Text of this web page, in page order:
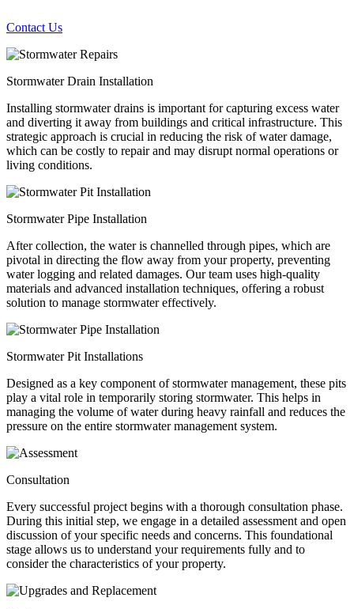
Contact Us
Stormwater Drain Installation
Installing stormwater drains is important for capturing excess water
and diverting it away from buildings and critical infrastructure. This
strategic approach is crucial in reducing the risk of water damage,
which can be costly to repair and may disrupt normal operations or
living conditions.
Stormwater Pipe Installation
After collection, the water is channelled through pipes, which are
pivotal in directing the flow away from your property, preventing
water logging and related damages. Our team uses high-quality
materials and advanced installation techniques, offering a robust
solution to manage stormwater effectively.
Stormwater Pit Installations
Designed as a key component of stormwater management, these pits
play a vital role in temporarily storing stormwater. This helps in
managing the volume of water during heavy rainfall and reduces the
pressure on the entire stormwater management system.
Consultation
Every successful project begins with a thorough consultation phase.
During this initial step, we engage in a detailed assessment and open
discussion of your specific needs and concerns. This foundational
stage allows us to understand your requirements fully and to
consider the characteristics of your property.